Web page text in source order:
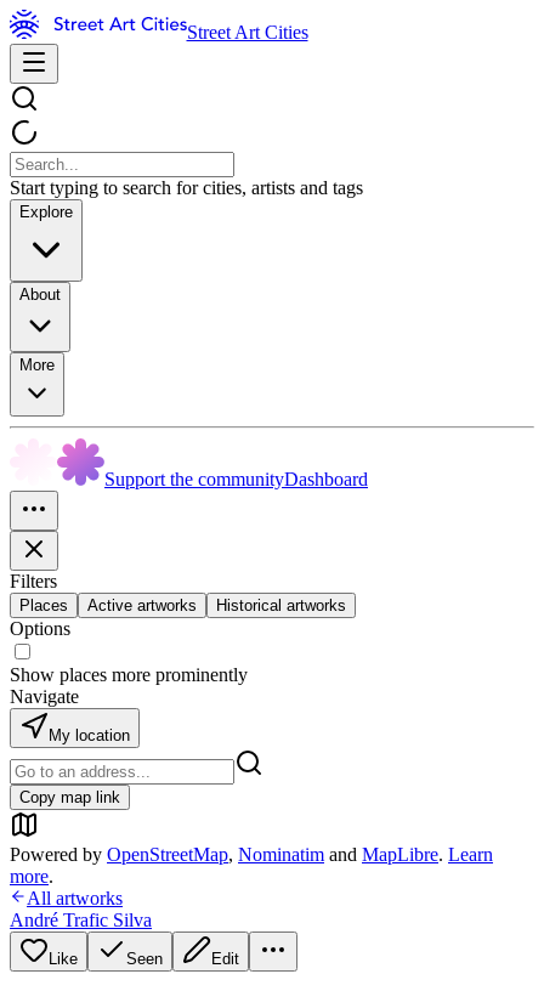
Street Art Cities
Start typing to search for cities, artists and tags
Explore
About
More
Support the communityDashboard
Filters
Places Active artworks Historical artworks
Options
Show places more prominently
Navigate
My location
Copy map link
Powered by OpenStreetMap, Nominatim and MapLibre. Learn
more.
All artworks
André Trafic Silva
Like Seen Edit